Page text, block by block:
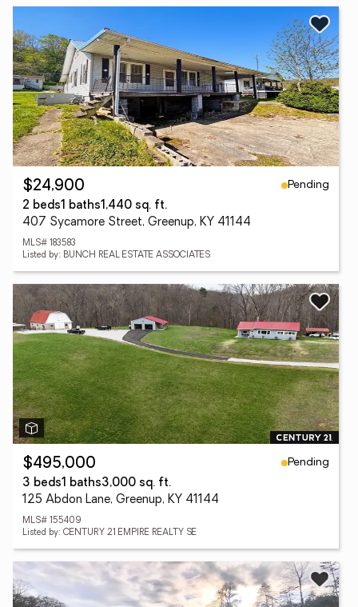
$24,900
Pending
2 beds1 baths1,440 sq. ft.
407 Sycamore Street, Greenup, KY 41144
MLS# 183583
Listed by: BUNCH REAL ESTATE ASSOCIATES
$495,000
Pending
3 beds1 baths3,000 sq. ft.
125 Abdon Lane, Greenup, KY 41144
MLS# 155409
Listed by: CENTURY 21 EMPIRE REALTY SE